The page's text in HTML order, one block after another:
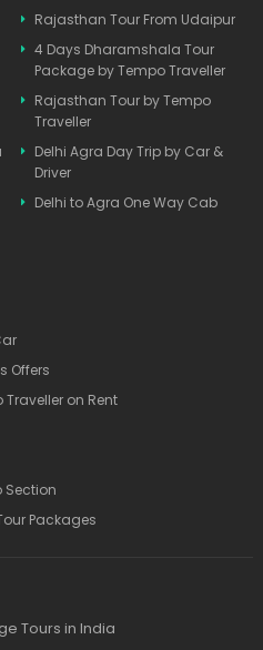
Rajasthan Tour From Udaipur
4 Days Dharamshala Tour
Package by Tempo Traveller
Rajasthan Tour by Tempo
Traveller
Delhi Agra Day Trip by Car &
Driver
Delhi to Agra One Way Cab
Offers
on Rent
Section
Packages
Tours in India